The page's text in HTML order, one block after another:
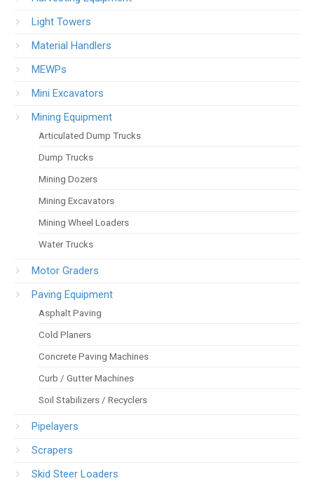
Light Towers
Material Handlers
MEWPs
Mini Excavators
Mining Equipment
Articulated Dump Trucks
Dump Trucks
Mining Dozers
Mining Excavators
Mining Wheel Loaders
Water Trucks
Motor Graders
Paving Equipment
Asphalt Paving
Cold Planers
Concrete Paving Machines
Curb / Gutter Machines
Soil Stabilizers / Recyclers
Pipelayers
Scrapers
Skid Steer Loaders